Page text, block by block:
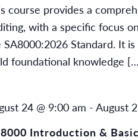
course provides a
with a specific focus
SA8000:2026 Standard. It
foundational knowledge
Introduction &
24 @ 9:00 am - August